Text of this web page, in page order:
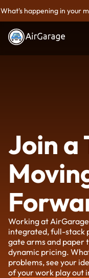
What's happening in your
Join a
Working at
integrated, full-stack
gate arms and paper
dynamic pricing.
problems, see your
of your work play out